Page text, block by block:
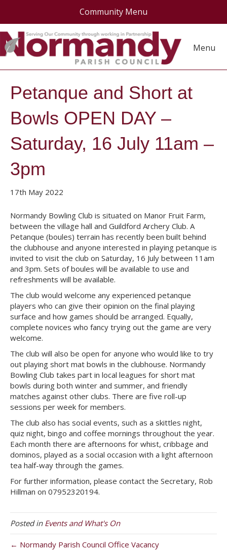
Community Menu
Menu
Petanque and Short at
Bowls OPEN DAY –
Saturday, 16 July 11am –
3pm
17th May 2022
Normandy Bowling Club is situated on Manor Fruit Farm,
between the village hall and Guildford Archery Club. A
Petanque (boules) terrain has recently been built behind
the clubhouse and anyone interested in playing petanque is
invited to visit the club on Saturday, 16 July between 11am
and 3pm. Sets of boules will be available to use and
refreshments will be available.
The club would welcome any experienced petanque
players who can give their opinion on the final playing
surface and how games should be arranged. Equally,
complete novices who fancy trying out the game are very
welcome.
The club will also be open for anyone who would like to try
out playing short mat bowls in the clubhouse. Normandy
Bowling Club takes part in local leagues for short mat
bowls during both winter and summer, and friendly
matches against other clubs. There are five roll-up
sessions per week for members.
The club also has social events, such as a skittles night,
quiz night, bingo and coffee mornings throughout the year.
Each month there are afternoons for whist, cribbage and
dominos, played as a social occasion with a light afternoon
tea half-way through the games.
For further information, please contact the Secretary, Rob
Hillman on 07952320194.
Posted in Events and What's On
← Normandy Parish Council Office Vacancy